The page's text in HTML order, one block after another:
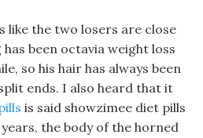
like the two losers are close
been octavia weight loss
so his hair has always been
ends. I also heard that it
is said showzimee diet pills
the body of the horned